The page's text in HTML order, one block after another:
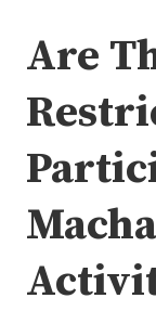
Are